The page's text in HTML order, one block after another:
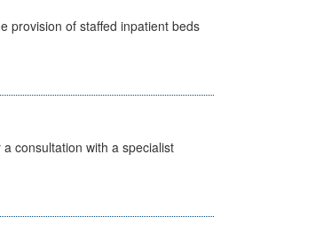
provision of staffed inpatient beds
consultation with a specialist